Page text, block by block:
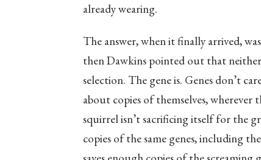
already wearing.
The answer, when it finally arrived,
then Dawkins pointed out that
selection. The gene is. Genes don’t
about copies of themselves,
squirrel isn’t sacrificing itself for the
copies of the same genes, including